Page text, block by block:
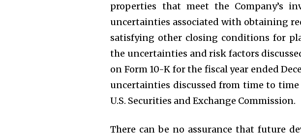
properties that meet the Company’s
uncertainties associated with obtaining
satisfying other closing conditions for
the uncertainties and risk factors
on Form 10-K for the fiscal year ended
uncertainties discussed from time to
U.S. Securities and Exchange Commission.
There can be no assurance that future